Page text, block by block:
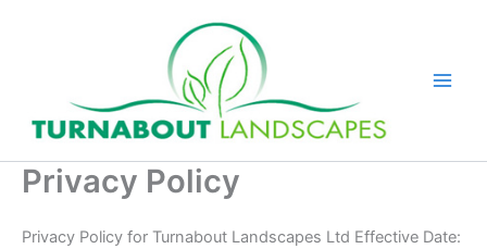
Privacy Policy
Privacy Policy for Turnabout Landscapes Ltd Effective Date: